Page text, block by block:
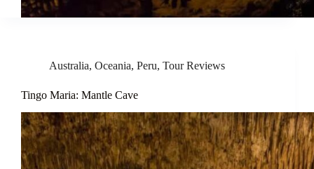
Australia, Oceania, Peru, Tour Reviews
Tingo Maria: Mantle Cave